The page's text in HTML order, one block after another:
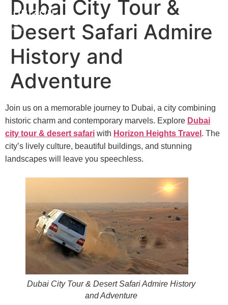
Dubai City Tour &
Desert Safari Admire
History and
Adventure
Join us on a memorable journey to Dubai, a city combining
historic charm and contemporary marvels. Explore Dubai
city tour & desert safari with Horizon Heights Travel . The
city’s lively culture, beautiful buildings, and stunning
landscapes will leave you speechless.
Dubai City Tour & Desert Safari Admire History
and Adventure